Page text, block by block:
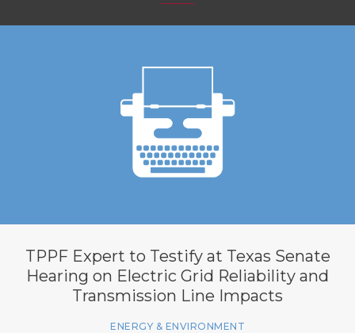
TPPF Expert to Testify at Texas Senate
Hearing on Electric Grid Reliability and
Transmission Line Impacts
ENERGY & ENVIRONMENT